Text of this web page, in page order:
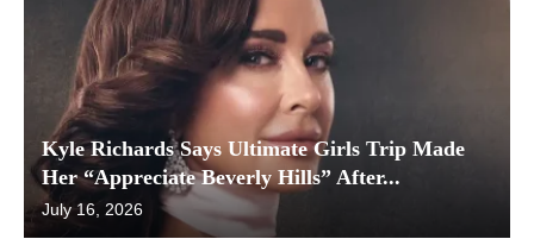
Kyle Richards Says Ultimate Girls Trip Made
Her “Appreciate Beverly Hills” After...
July 16, 2026